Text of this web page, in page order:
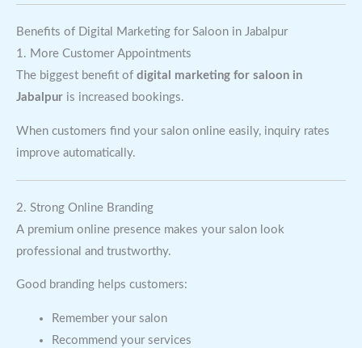
Benefits of Digital Marketing for Saloon in Jabalpur
1. More Customer Appointments
The biggest benefit of digital marketing for saloon in
Jabalpur is increased bookings.
When customers find your salon online easily, inquiry rates
improve automatically.
2. Strong Online Branding
A premium online presence makes your salon look
professional and trustworthy.
Good branding helps customers:
Remember your salon
Recommend your services